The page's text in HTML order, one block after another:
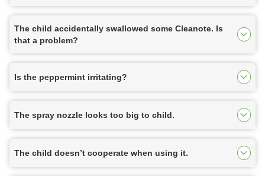
The child accidentally swallowed some Cleanote. Is
that a problem?
Is the peppermint irritating?
The spray nozzle looks too big to child.
The child doesn’t cooperate when using it.